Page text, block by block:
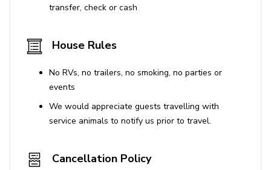
transfer, check or cash
House Rules
No RVs, no trailers, no smoking, no parties or
events
We would appreciate guests travelling with
service animals to notify us prior to travel.
Cancellation Policy